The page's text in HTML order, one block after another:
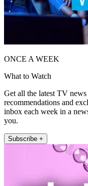
ONCE A WEEK
What to Watch
Get all the latest TV
recommendations and
inbox each week in a
you.
Subscribe +